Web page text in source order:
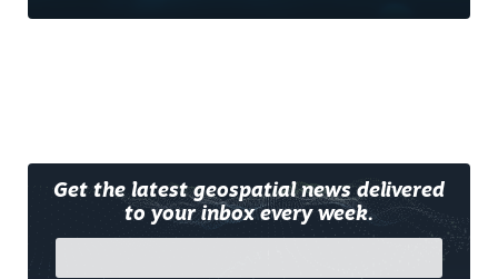
Get the latest geospatial news delivered
to your inbox every week.